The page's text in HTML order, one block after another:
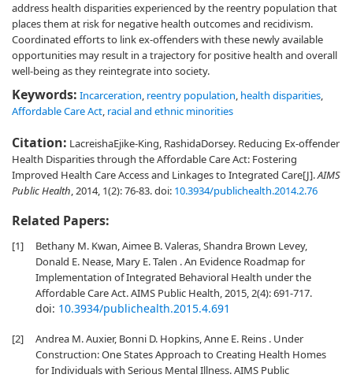
address health disparities experienced by the reentry population that
places them at risk for negative health outcomes and recidivism.
Coordinated efforts to link ex-offenders with these newly available
opportunities may result in a trajectory for positive health and overall
well-being as they reintegrate into society.
Keywords: Incarceration, reentry population, health disparities,
Affordable Care Act, racial and ethnic minorities
Citation: LacreishaEjike-King, RashidaDorsey. Reducing Ex-offender
Health Disparities through the Affordable Care Act: Fostering
Improved Health Care Access and Linkages to Integrated Care[J].AIMS
Public Health, 2014, 1(2): 76-83.doi: 10.3934/publichealth.2014.2.76
Related Papers:
[1]
Bethany M. Kwan, Aimee B. Valeras, Shandra Brown Levey,
Donald E. Nease, Mary E. Talen . An Evidence Roadmap for
Implementation of Integrated Behavioral Health under the
Affordable Care Act. AIMS Public Health, 2015, 2(4): 691-717.
doi: 10.3934/publichealth.2015.4.691
[2]
Andrea M. Auxier, Bonni D. Hopkins, Anne E. Reins . Under
Construction: One States Approach to Creating Health Homes
for Individuals with Serious Mental Illness. AIMS Public